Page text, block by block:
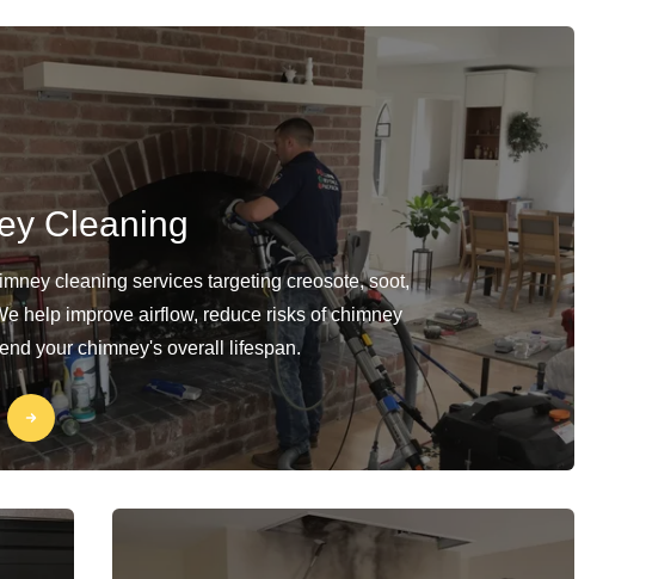
Cleaning
cleaning services targeting creosote, soot,
help improve airflow, reduce risks of chimney
your chimney's overall lifespan.